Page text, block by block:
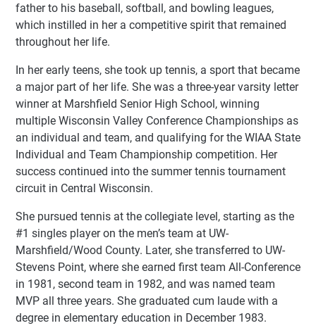
father to his baseball, softball, and bowling leagues,
which instilled in her a competitive spirit that remained
throughout her life.
In her early teens, she took up tennis, a sport that became
a major part of her life. She was a three-year varsity letter
winner at Marshfield Senior High School, winning
multiple Wisconsin Valley Conference Championships as
an individual and team, and qualifying for the WIAA State
Individual and Team Championship competition. Her
success continued into the summer tennis tournament
circuit in Central Wisconsin.
She pursued tennis at the collegiate level, starting as the
#1 singles player on the men’s team at UW-
Marshfield/Wood County. Later, she transferred to UW-
Stevens Point, where she earned first team All-Conference
in 1981, second team in 1982, and was named team
MVP all three years. She graduated cum laude with a
degree in elementary education in December 1983.